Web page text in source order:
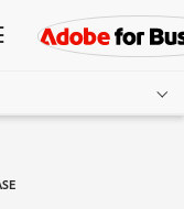
Segmentation